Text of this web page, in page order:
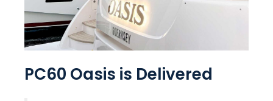
PC60 Oasis is Delivered